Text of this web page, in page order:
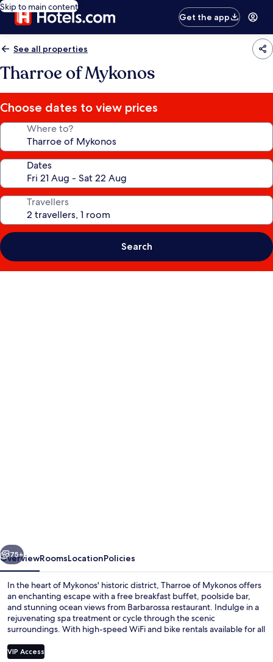
Skip to main content
Get the app
See all properties
Tharroe of Mykonos
Choose dates to view prices
Where to?
Dates
Travellers
Search
Next
75+
OverviewRoomsLocationPolicies
In the heart of Mykonos' historic district, Tharroe of Mykonos offers
an enchanting escape with a free breakfast buffet, poolside bar,
and stunning ocean views from Barbarossa restaurant. Indulge in a
rejuvenating spa treatment or cycle through the scenic
surroundings. With high-speed WiFi and bike rentals available for all
VIP Access